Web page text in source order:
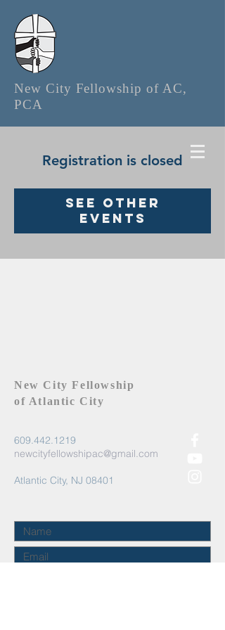
New City Fellowship of AC,
PCA
Registration is closed
See other
events
New City Fellowship
of Atlantic City
609.442.1219
newcityfellowshipac@gmail.com
Atlantic City, NJ 08401